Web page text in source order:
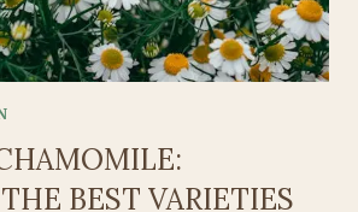
BEST VARIETIES